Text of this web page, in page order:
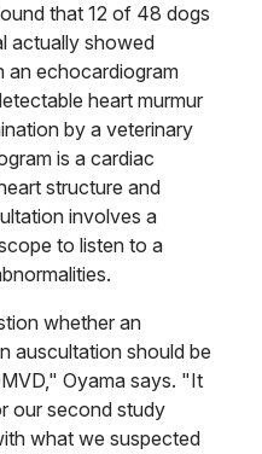
that 12 of 48 dogs
actually showed
an echo­cardiogram
heart murmur
by a veterinary
is a cardiac
structure and
involves a
to listen to a
whether an
auscultation should be
Oyama says. "It
our second study
what we suspected